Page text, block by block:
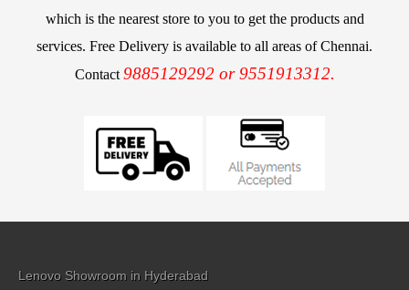
which is the nearest store to you to get the products and
services. Free Delivery is available to all areas of Chennai.
Contact 9885129292 or 9551913312.
Lenovo Showroom in Hyderabad